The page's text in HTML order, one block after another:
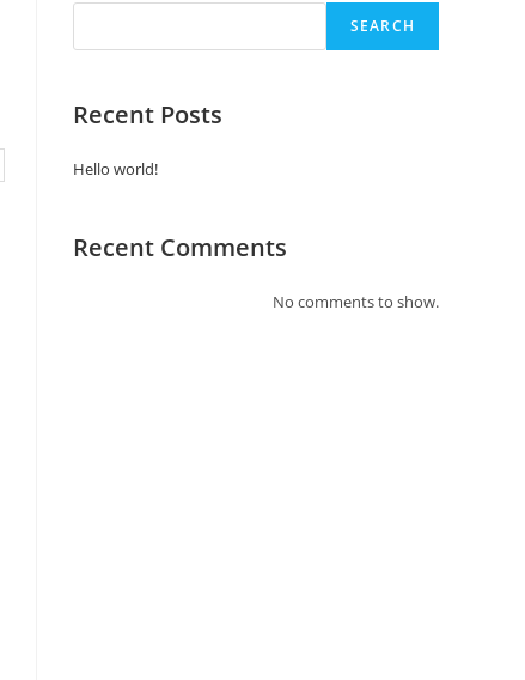
SEARCH
Recent Posts
Hello world!
Recent Comments
No comments to show.